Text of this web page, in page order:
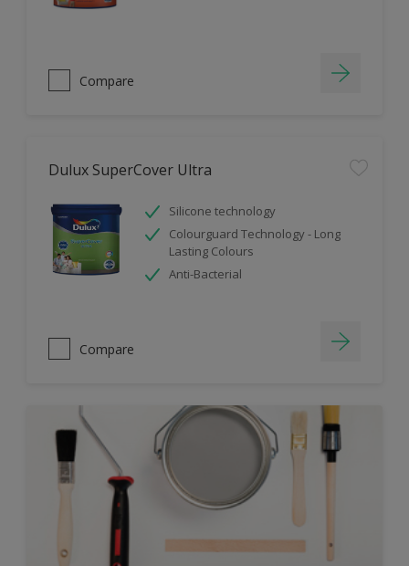
Compare
Dulux SuperCover Ultra
Silicone technology
Colourguard Technology - Long
Lasting Colours
Anti-Bacterial
Compare